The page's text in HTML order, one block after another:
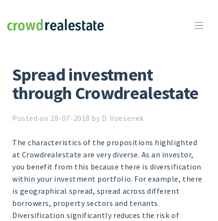
Crowdrealestate 
Spread investment
through Crowdrealestate
Posted on 28-07-2018 by D. Voesenek
The characteristics of the propositions highlighted
at Crowdrealestate are very diverse. As an investor,
you benefit from this because there is diversification
within your investment portfolio. For example, there
is geographical spread, spread across different
borrowers, property sectors and tenants.
Diversification significantly reduces the risk of